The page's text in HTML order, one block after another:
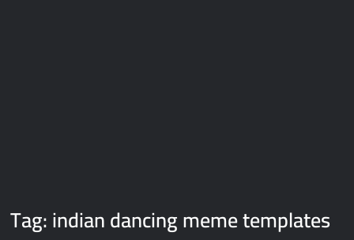
Tag:indian dancing meme templates